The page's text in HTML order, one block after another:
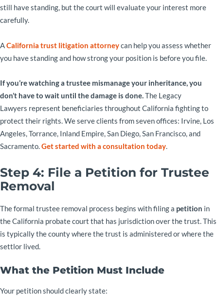
still have standing, but the court will evaluate your interest more
carefully.
ACalifornia trust litigation attorneycan help you assess whether
you have standing and how strong your position is before you file.
If you’re watching a trustee mismanage your inheritance, you
don’t have to wait until the damage is done.The Legacy
Lawyers represent beneficiaries throughout California fighting to
protect their rights. We serve clients from seven offices: Irvine, Los
Angeles, Torrance, Inland Empire, San Diego, San Francisco, and
Sacramento.Get started with a consultation today.
Step 4: File a Petition for Trustee
Removal
The formal trustee removal process begins with filing a petition in
the California probate court that has jurisdiction over the trust. This
is typically the county where the trust is administered or where the
settlor lived.
What the Petition Must Include
Your petition should clearly state: